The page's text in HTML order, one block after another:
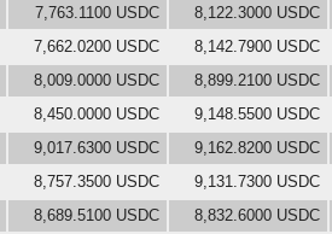
7,763.1100 USDC 8,122.3000 USDC
7,662.0200 USDC 8,142.7900 USDC
8,009.0000 USDC 8,899.2100 USDC
8,450.0000 USDC 9,148.5500 USDC
9,017.6300 USDC 9,162.8200 USDC
8,757.3500 USDC 9,131.7300 USDC
8,689.5100 USDC 8,832.6000 USDC